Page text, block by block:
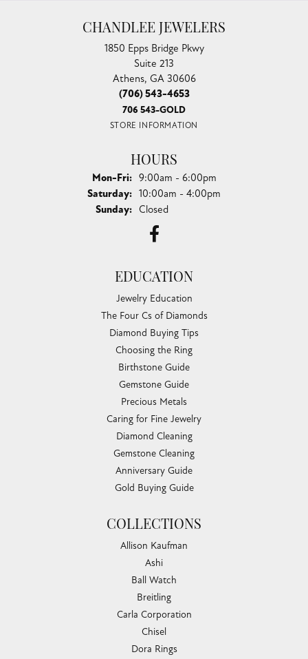
CHANDLEE JEWELERS
1850 Epps Bridge Pkwy
Suite 213
Athens, GA 30606
(706) 543-4653
706 543-GOLD
STORE INFORMATION
HOURS
Mon-Fri:Monday - Friday:
9:00am - 6:00pm
Saturday: 10:00am - 4:00pm
Sunday: Closed
EDUCATION
Jewelry Education
The Four Cs of Diamonds
Diamond Buying Tips
Choosing the Ring
Birthstone Guide
Gemstone Guide
Precious Metals
Caring for Fine Jewelry
Diamond Cleaning
Gemstone Cleaning
Anniversary Guide
Gold Buying Guide
COLLECTIONS
Allison Kaufman
Ashi
Ball Watch
Breitling
Carla Corporation
Chisel
Dora Rings